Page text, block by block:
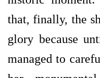
that, finally, the
glory because
managed to